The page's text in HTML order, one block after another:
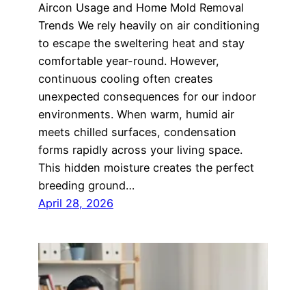
Aircon Usage and Home Mold Removal
Trends We rely heavily on air conditioning
to escape the sweltering heat and stay
comfortable year-round. However,
continuous cooling often creates
unexpected consequences for our indoor
environments. When warm, humid air
meets chilled surfaces, condensation
forms rapidly across your living space.
This hidden moisture creates the perfect
breeding ground…
April 28, 2026